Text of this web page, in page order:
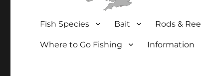
Fish Species Bait Rods &
Where to Go Fishing Information